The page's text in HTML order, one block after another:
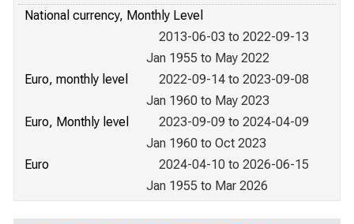
National currency, Monthly Level
2013-06-03 to 2022-09-13
Jan 1955 to May 2022
Euro, monthly level
2022-09-14 to 2023-09-08
Jan 1960 to May 2023
Euro, Monthly level
2023-09-09 to 2024-04-09
Jan 1960 to Oct 2023
Euro
2024-04-10 to 2026-06-15
Jan 1955 to Mar 2026